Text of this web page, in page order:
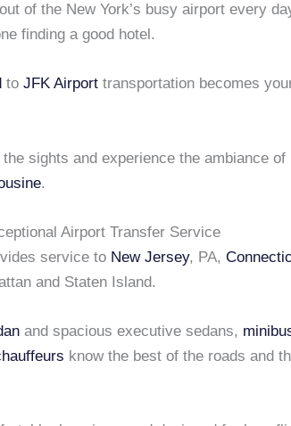
of the New York’s busy airport every
finding a good hotel.
to JFK Airport transportation becomes
sights and experience the ambiance of
.
Airport Transfer Service
service to New Jersey, PA,
and Staten Island.
and spacious executive sedans,
know the best of the roads and